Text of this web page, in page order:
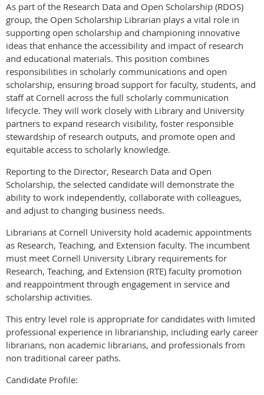
As part of the Research Data and Open Scholarship (RDOS)
group, the Open Scholarship Librarian plays a vital role in
supporting open scholarship and championing innovative
ideas that enhance the accessibility and impact of research
and educational materials. This position combines
responsibilities in scholarly communications and open
scholarship, ensuring broad support for faculty, students, and
staff at Cornell across the full scholarly communication
lifecycle. They will work closely with Library and University
partners to expand research visibility, foster responsible
stewardship of research outputs, and promote open and
equitable access to scholarly knowledge.
Reporting to the Director, Research Data and Open
Scholarship, the selected candidate will demonstrate the
ability to work independently, collaborate with colleagues,
and adjust to changing business needs.
Librarians at Cornell University hold academic appointments
as Research, Teaching, and Extension faculty. The incumbent
must meet Cornell University Library requirements for
Research, Teaching, and Extension (RTE) faculty promotion
and reappointment through engagement in service and
scholarship activities.
This entry level role is appropriate for candidates with limited
professional experience in librarianship, including early career
librarians, non academic librarians, and professionals from
non traditional career paths.
Candidate Profile: